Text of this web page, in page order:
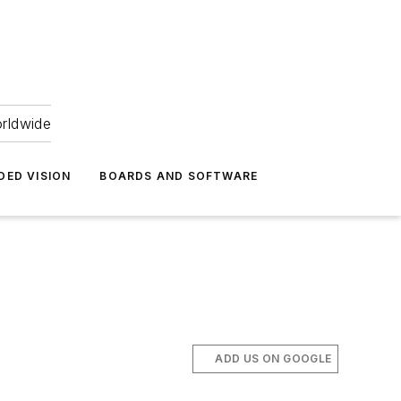
VISION BOARDS AND SOFTWARE
ADD US ON GOOGLE